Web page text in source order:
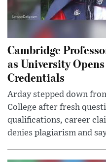
Cambridge
as University
Credentials
Arday stepped down
College after fresh
qualifications, career
denies plagiarism and